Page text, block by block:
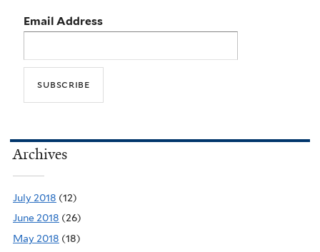
Email Address
Archives
July 2018 (12)
June 2018 (26)
May 2018 (18)